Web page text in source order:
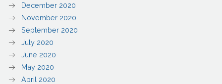
December 2020
November 2020
September 2020
July 2020
June 2020
May 2020
April 2020